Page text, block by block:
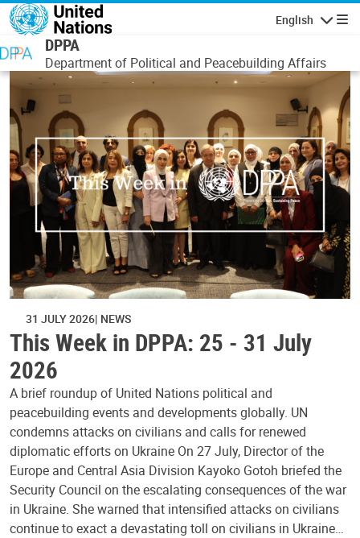
Skip to main content
English
DPPA
Department of Political and Peacebuilding Affairs
31 JULY 2026 NEWS
This Week in DPPA: 25 - 31 July
2026
A brief roundup of United Nations political and
peacebuilding events and developments globally. UN
condemns attacks on civilians and calls for renewed
diplomatic efforts on Ukraine On 27 July, Director of the
Europe and Central Asia Division Kayoko Gotoh briefed the
Security Council on the escalating consequences of the war
in Ukraine. She warned that intensified attacks on civilians
continue to exact a devastating toll on civilians in Ukraine…